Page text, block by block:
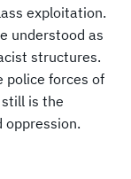
exploitation.
understood as
structures.
police forces of
is the
oppression.